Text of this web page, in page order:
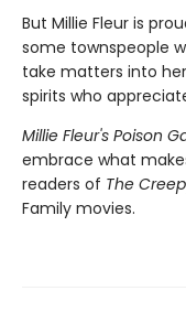
But Millie Fleur is
some townspeople
take matters into
spirits who
Millie Fleur's Poison
embrace what
readers of The
Family movies.